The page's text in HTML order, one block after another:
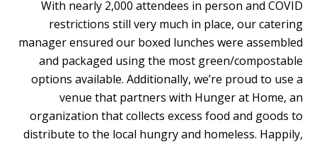
With nearly 2,000 attendees in person and COVID
restrictions still very much in place, our catering
manager ensured our boxed lunches were assembled
and packaged using the most green/compostable
options available. Additionally, we’re proud to use a
venue that partners with Hunger at Home, an
organization that collects excess food and goods to
distribute to the local hungry and homeless. Happily,